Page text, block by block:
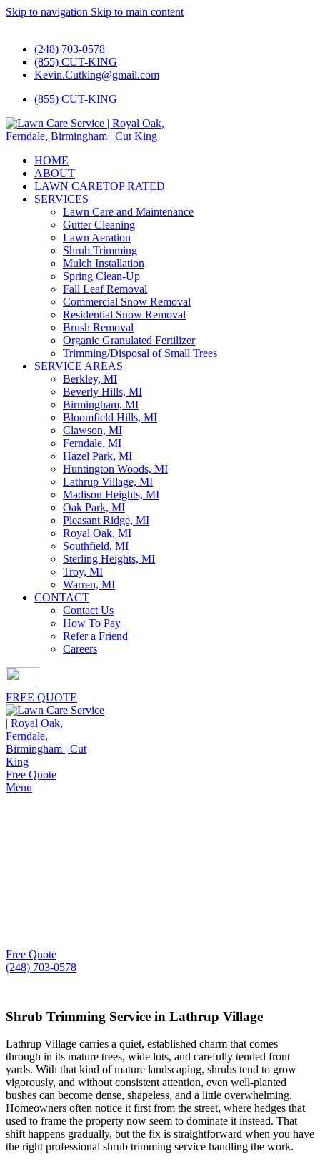
Skip to navigation Skip to main content
(248) 703-0578
(855) CUT-KING
Kevin.Cutking@gmail.com
(855) CUT-KING
HOME
ABOUT
LAWN CARETOP RATED
SERVICES
Lawn Care and Maintenance
Gutter Cleaning
Lawn Aeration
Shrub Trimming
Mulch Installation
Spring Clean-Up
Fall Leaf Removal
Commercial Snow Removal
Residential Snow Removal
Brush Removal
Organic Granulated Fertilizer
Trimming/Disposal of Small Trees
SERVICE AREAS
Berkley, MI
Beverly Hills, MI
Birmingham, MI
Bloomfield Hills, MI
Clawson, MI
Ferndale, MI
Hazel Park, MI
Huntington Woods, MI
Lathrup Village, MI
Madison Heights, MI
Oak Park, MI
Pleasant Ridge, MI
Royal Oak, MI
Southfield, MI
Sterling Heights, MI
Troy, MI
Warren, MI
CONTACT
Contact Us
How To Pay
Refer a Friend
Careers
FREE QUOTE
Free Quote
Menu
Free Quote
(248) 703-0578
Shrub Trimming Service in Lathrup Village
Lathrup Village carries a quiet, established charm that comes
through in its mature trees, wide lots, and carefully tended front
yards. With that kind of mature landscaping, shrubs tend to grow
vigorously, and without consistent attention, even well-planted
bushes can become dense, shapeless, and a little overwhelming.
Homeowners often notice it first from the street, where hedges that
used to frame the property now seem to dominate it instead. That
shift happens gradually, but the fix is straightforward when you have
the right professional shrub trimming service handling the work.